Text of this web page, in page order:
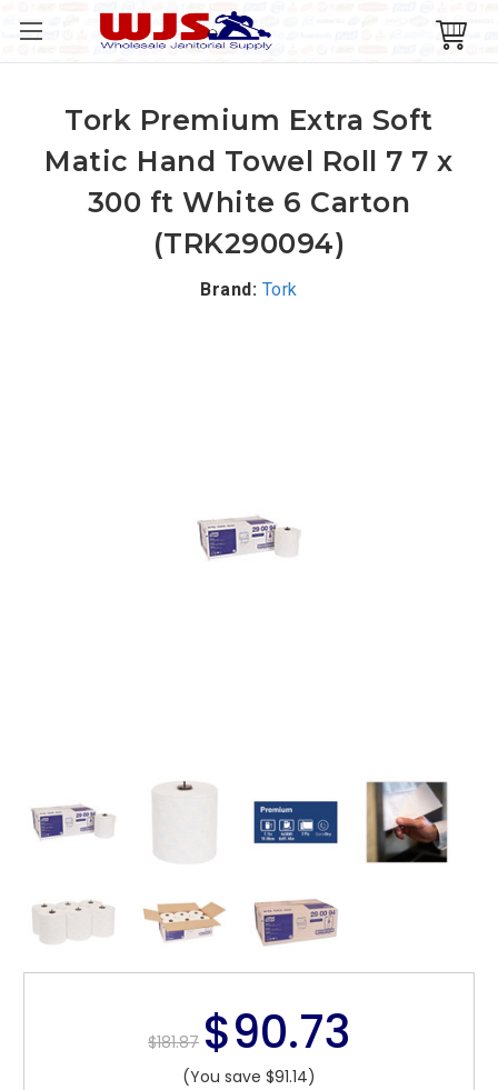
$181.87 $90.73
(You save $91.14)
Tork Premium Extra Soft
Matic Hand Towel Roll 7 7 x
300 ft White 6 Carton
(TRK290094)
Brand: Tork